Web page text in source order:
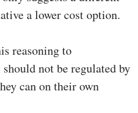
a lower cost option.
reasoning to
not be regulated by
can on their own